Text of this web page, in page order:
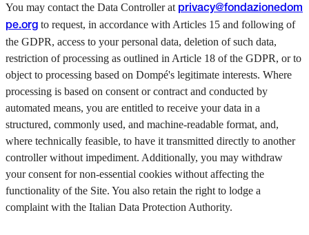
You may contact the Data Controller at privacy@fondazionedom
pe.org to request, in accordance with Articles 15 and following of
the GDPR, access to your personal data, deletion of such data,
restriction of processing as outlined in Article 18 of the GDPR, or to
object to processing based on Dompé's legitimate interests. Where
processing is based on consent or contract and conducted by
automated means, you are entitled to receive your data in a
structured, commonly used, and machine-readable format, and,
where technically feasible, to have it transmitted directly to another
controller without impediment. Additionally, you may withdraw
your consent for non-essential cookies without affecting the
functionality of the Site. You also retain the right to lodge a
complaint with the Italian Data Protection Authority.